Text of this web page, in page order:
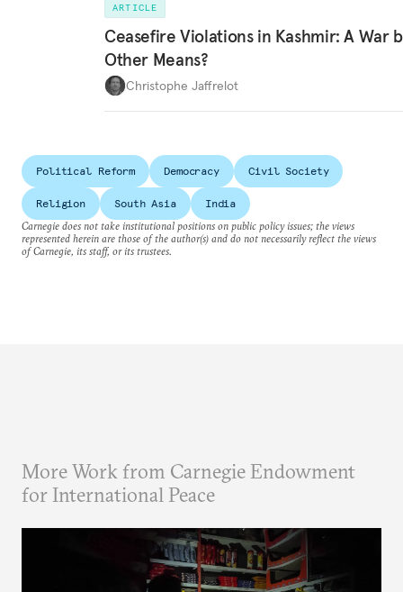
ARTICLE
Ceasefire Violations in Kashmir: A War
Other Means?
Christophe Jaffrelot
Political Reform Democracy Civil Society
Religion South Asia
India
Carnegie does not take institutional positions on public policy issues; the views
represented herein are those of the author(s) and do not necessarily reflect the views
of Carnegie, its staff, or its trustees.
More Work from Carnegie Endowment
for International Peace